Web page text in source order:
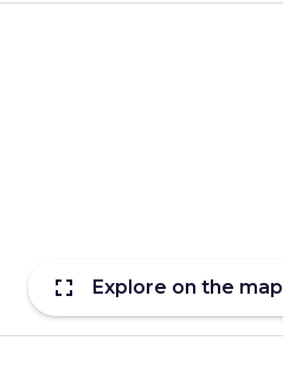
fullscreen Explore on the map